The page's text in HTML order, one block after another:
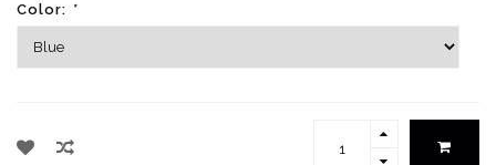
Color: *